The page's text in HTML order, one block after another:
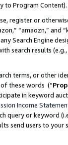
to Program Content).
register or
“amaozn,” and
Search Engine
search results
terms, or other
these words (“
in keyword
Income
query or keyword
send users to